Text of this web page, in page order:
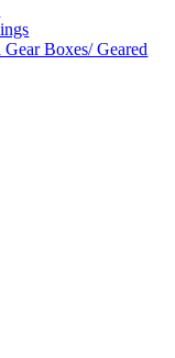
Boxes/ Geared